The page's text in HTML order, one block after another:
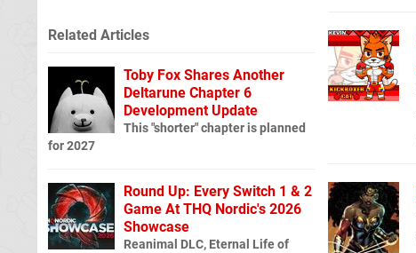
Related Articles
Toby Fox Shares Another
Deltarune Chapter 6
Development Update
This "shorter" chapter is planned
for 2027
Round Up: Every Switch 1 & 2
Game At THQ Nordic's 2026
Showcase
Reanimal DLC, Eternal Life of